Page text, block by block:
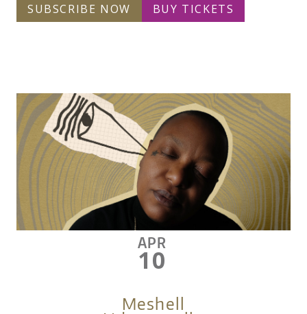
SUBSCRIBE NOW BUY TICKETS
APR
10
Meshell